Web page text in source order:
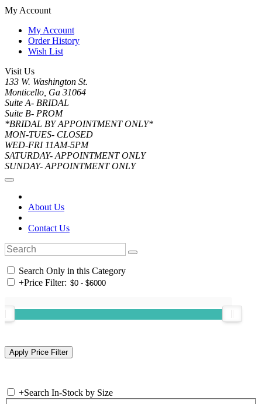
My Account
My Account
Order History
Wish List
Visit Us
133 W. Washington St.
Monticello, Ga 31064
Suite A- BRIDAL
Suite B- PROM
*BRIDAL BY APPOINTMENT ONLY*
MON-TUES- CLOSED
WED-FRI 11AM-5PM
SATURDAY- APPOINTMENT ONLY
SUNDAY- APPOINTMENT ONLY
About Us
Contact Us
Search Only in this Category
+Price Filter:
+Search In-Stock by Size